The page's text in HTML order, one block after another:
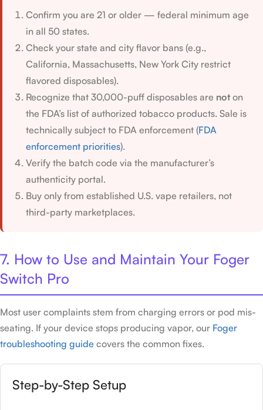
Confirm you are 21 or older — federal minimum age
in all 50 states.
Check your state and city flavor bans (e.g.,
California, Massachusetts, New York City restrict
flavored disposables).
Recognize that 30,000-puff disposables are noton
the FDA’s list of authorized tobacco products. Sale is
technically subject to FDA enforcement (FDA
enforcement priorities).
Verify the batch code via the manufacturer’s
authenticity portal.
Buy only from established U.S. vape retailers, not
third-party marketplaces.
7. How to Use and Maintain Your Foger
Switch Pro
Most user complaints stem from charging errors or pod mis-
seating. If your device stops producing vapor, our Foger
troubleshooting guide covers the common fixes.
Step-by-Step Setup